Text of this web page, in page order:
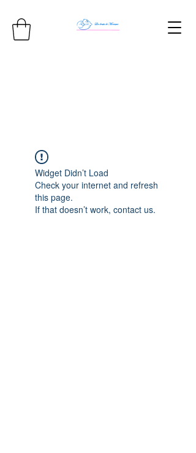
Widget Didn’t Load
Check your internet and refresh
this page.
If that doesn’t work, contact us.